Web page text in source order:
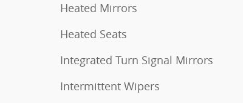
Heated Mirrors
Heated Seats
Integrated Turn Signal Mirrors
Intermittent Wipers